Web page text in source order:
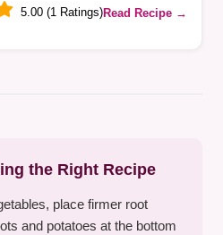
5.00 (1 Ratings)Read Recipe →
the Right Recipe
place firmer root
and potatoes at the bottom